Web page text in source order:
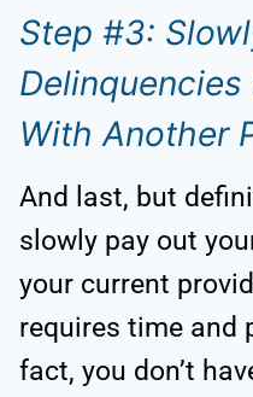
Step #3:
With Another
And last, but
slowly pay out
your current
requires time and
fact, you don’t